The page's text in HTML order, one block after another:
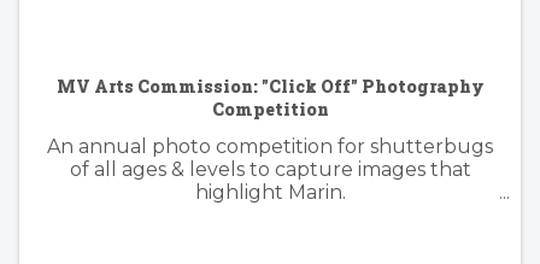
MV Arts Commission: "Click Off" Photography
Competition
An annual photo competition for shutterbugs
of all ages & levels to capture images that
highlight Marin.